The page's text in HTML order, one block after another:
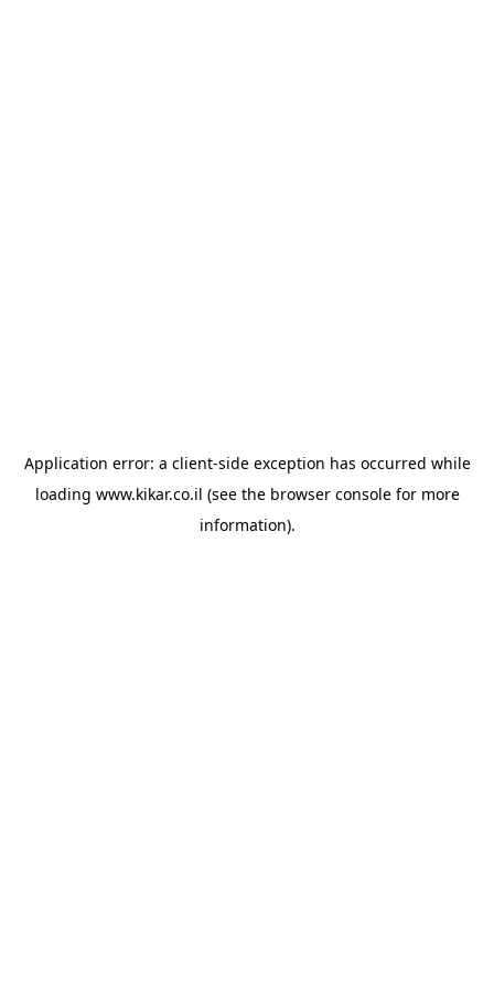
Application error: a client-side exception has occurred while
loading www.kikar.co.il (see the browser consolefor more
information).